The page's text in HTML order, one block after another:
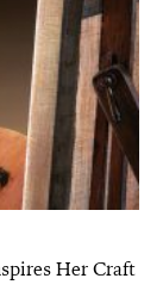
Her Craft